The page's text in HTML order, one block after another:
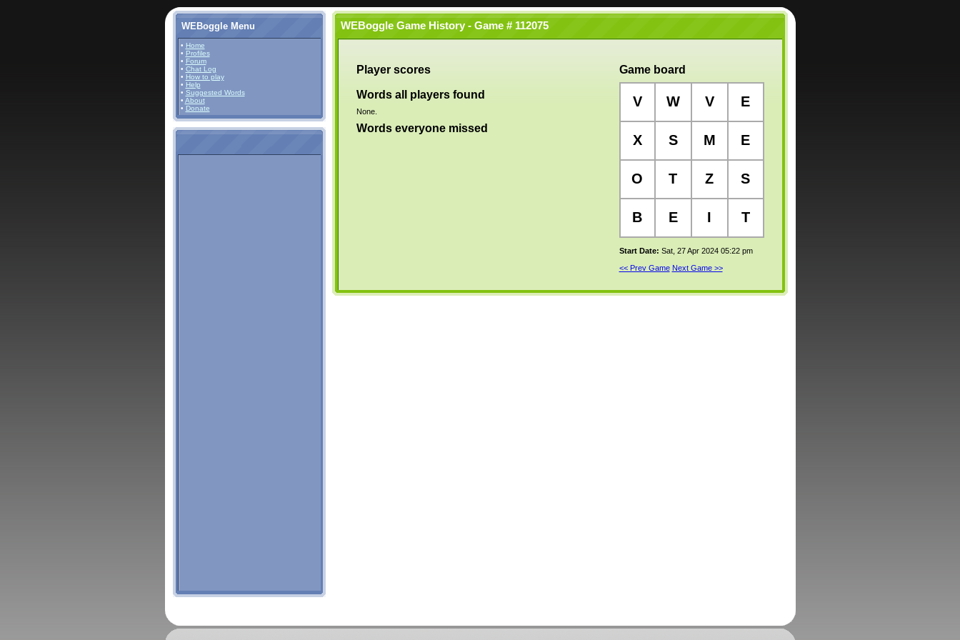
WEBoggle Menu
• Home
• Profiles
• Forum
• Chat Log
• How to play
• Help
• Suggested Words
• About
• Donate
WEBoggle Game History - Game # 112075
Player scores
Words all players found
None.
Words everyone missed
Game board
V W V E
X S M E
O T Z S
B E I T
Start Date: Sat, 27 Apr 2024 05:22 pm
<< Prev Game Next Game >>